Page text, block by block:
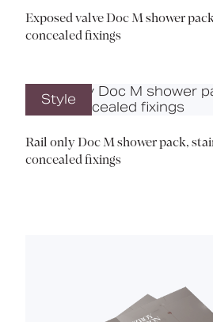
Exposed valve Doc M shower
concealed fixings
Style
Rail only Doc M shower pack,
concealed fixings